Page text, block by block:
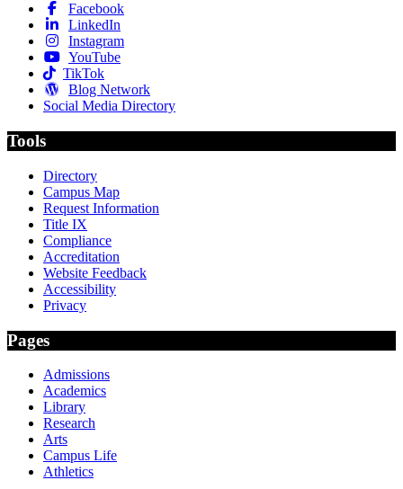
Facebook
LinkedIn
Instagram
YouTube
TikTok
Blog Network
Social Media Directory
Tools
Directory
Campus Map
Request Information
Title IX
Compliance
Accreditation
Website Feedback
Accessibility
Privacy
Pages
Admissions
Academics
Library
Research
Arts
Campus Life
Athletics